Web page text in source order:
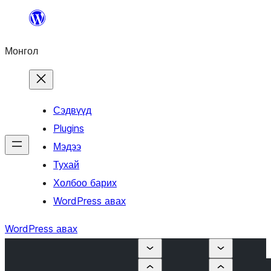
Агуулга
алгасах
Монгол
Сэдвүүд
Plugins
Мэдээ
Тухай
Холбоо барих
WordPress авах
WordPress авах